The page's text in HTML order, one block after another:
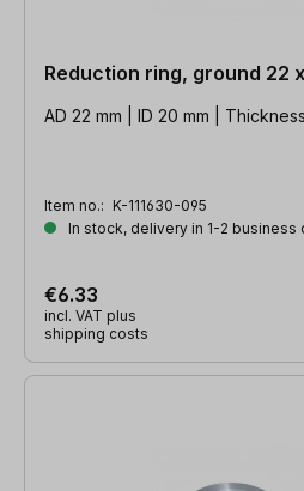
Reduction ring, ground 22
AD 22 mm | ID 20 mm |
Item no.: K-111630-095
In stock, delivery in 1-2 business
€6.33
incl. VAT plus
shipping costs